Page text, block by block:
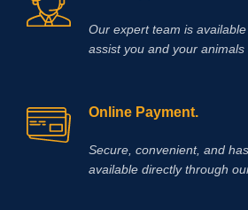
Our expert team is
assist you and your animals
Online Payment.
Secure, convenient, and
available directly through